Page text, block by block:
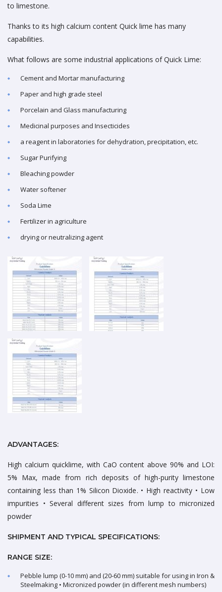
to limestone.
Thanks to its high calcium content Quick lime has many
capabilities.
What follows are some industrial applications of Quick Lime:
Cement and Mortar manufacturing
Paper and high grade steel
Porcelain and Glass manufacturing
Medicinal purposes and Insecticides
a reagent in laboratories for dehydration, precipitation, etc.
Sugar Purifying
Bleaching powder
Water softener
Soda Lime
Fertilizer in agriculture
drying or neutralizing agent
ADVANTAGES:
High calcium quicklime, with CaO content above 90% and LOI:
5% Max, made from rich deposits of high-purity limestone
containing less than 1% Silicon Dioxide. • High reactivity • Low
impurities • Several different sizes from lump to micronized
powder
SHIPMENT AND TYPICAL SPECIFICATIONS:
RANGE SIZE:
Pebble lump (0-10 mm) and (20-60 mm) suitable for using in Iron &
Steelmaking • Micronized powder (in different mesh numbers)